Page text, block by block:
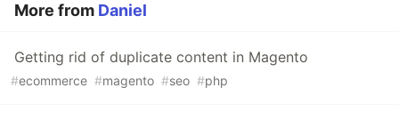
More from Daniel
Getting rid of duplicate content in Magento
#ecommerce #magento #seo #php